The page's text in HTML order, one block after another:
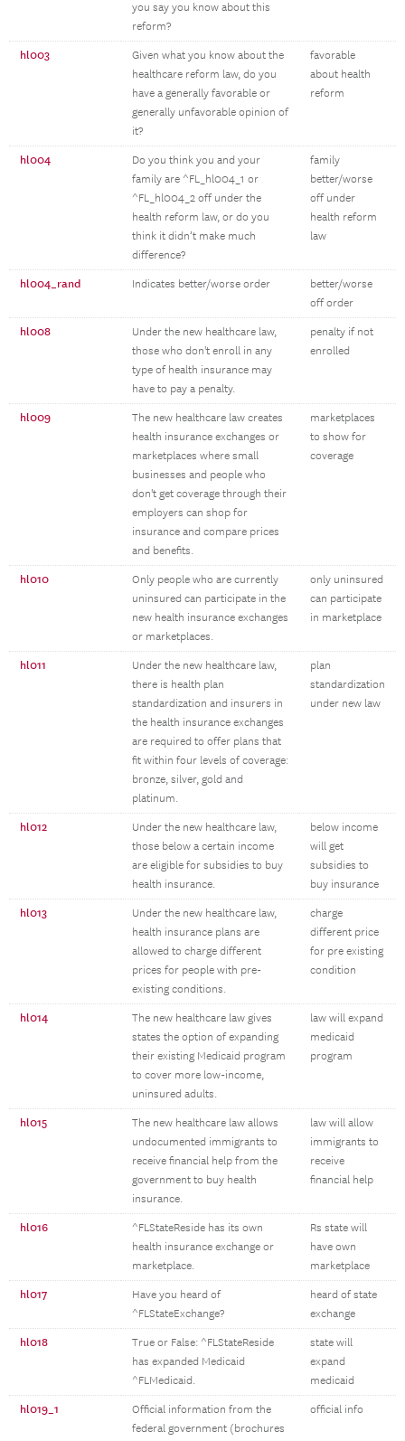
you say you know about this
reform?
hl003
Given what you know about the
healthcare reform law, do you
have a generally favorable or
generally unfavorable opinion of
it?
favorable
about health
reform
hl004
Do you think you and your
family are ^FL_hl004_1 or
^FL_hl004_2 off under the
health reform law, or do you
think it didn’t make much
difference?
family
better/worse
off under
health reform
law
hl004_rand Indicates better/worse order
better/worse
off order
hl008
Under the new healthcare law,
those who don't enroll in any
type of health insurance may
have to pay a penalty.
penalty if not
enrolled
hl009
The new healthcare law creates
health insurance exchanges or
marketplaces where small
businesses and people who
don't get coverage through their
employers can shop for
insurance and compare prices
and benefits.
marketplaces
to show for
coverage
hl010
Only people who are currently
uninsured can participate in the
new health insurance exchanges
or marketplaces.
only uninsured
can participate
in marketplace
hl011
Under the new healthcare law,
there is health plan
standardization and insurers in
the health insurance exchanges
are required to offer plans that
fit within four levels of coverage:
bronze, silver, gold and
platinum.
plan
standardization
under new law
hl012
Under the new healthcare law,
those below a certain income
are eligible for subsidies to buy
health insurance.
below income
will get
subsidies to
buy insurance
hl013
Under the new healthcare law,
health insurance plans are
allowed to charge different
prices for people with pre-
existing conditions.
charge
different price
for pre existing
condition
hl014
The new healthcare law gives
states the option of expanding
their existing Medicaid program
to cover more low-income,
uninsured adults.
law will expand
medicaid
program
hl015
The new healthcare law allows
undocumented immigrants to
receive financial help from the
government to buy health
insurance.
law will allow
immigrants to
receive
financial help
hl016
^FLStateReside has its own
health insurance exchange or
marketplace.
Rs state will
have own
marketplace
hl017
Have you heard of
^FLStateExchange?
heard of state
exchange
hl018
True or False: ^FLStateReside
has expanded Medicaid
^FLMedicaid.
state will
expand
medicaid
hl019_1
Official information from the
federal government (brochures
official info